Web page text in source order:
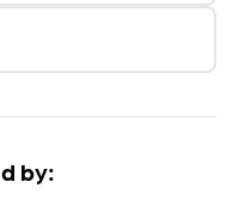
by: